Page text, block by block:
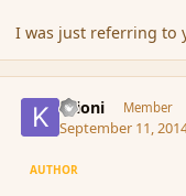
I was just referring to
Krioni Member
September 11,
AUTHOR